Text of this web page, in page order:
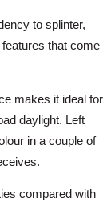
to splinter,
that come
makes it ideal for
daylight. Left
in a couple of
compared with